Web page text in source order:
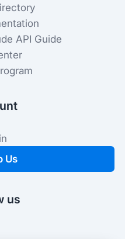
API Guide
Us
us